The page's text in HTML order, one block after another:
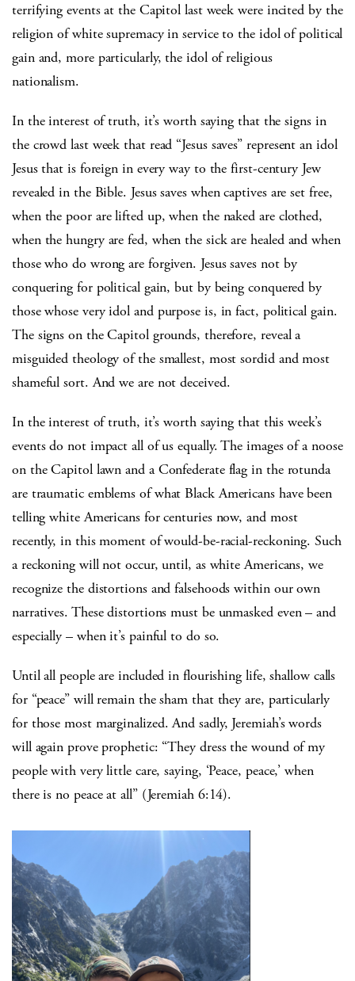
terrifying events at the Capitol last week were incited by the
religion of white supremacy in service to the idol of political
gain and, more particularly, the idol of religious
nationalism.
In the interest of truth, it’s worth saying that the signs in
the crowd last week that read “Jesus saves” represent an idol
Jesus that is foreign in every way to the first-century Jew
revealed in the Bible. Jesus saves when captives are set free,
when the poor are lifted up, when the naked are clothed,
when the hungry are fed, when the sick are healed and when
those who do wrong are forgiven. Jesus saves not by
conquering for political gain, but by being conquered by
those whose very idol and purpose is, in fact, political gain.
The signs on the Capitol grounds, therefore, reveal a
misguided theology of the smallest, most sordid and most
shameful sort. And we are not deceived.
In the interest of truth, it’s worth saying that this week’s
events do not impact all of us equally. The images of a noose
on the Capitol lawn and a Confederate flag in the rotunda
are traumatic emblems of what Black Americans have been
telling white Americans for centuries now, and most
recently, in this moment of would-be-racial-reckoning. Such
a reckoning will not occur, until, as white Americans, we
recognize the distortions and falsehoods within our own
narratives. These distortions must be unmasked even – and
especially – when it’s painful to do so.
Until all people are included in flourishing life, shallow calls
for “peace” will remain the sham that they are, particularly
for those most marginalized. And sadly, Jeremiah’s words
will again prove prophetic: “They dress the wound of my
people with very little care, saying, ‘Peace, peace,’ when
there is no peace at all” (Jeremiah 6:14).